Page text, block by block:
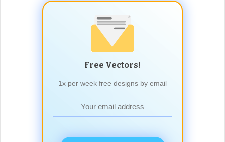
Free Vectors!
1x per week free designs by email